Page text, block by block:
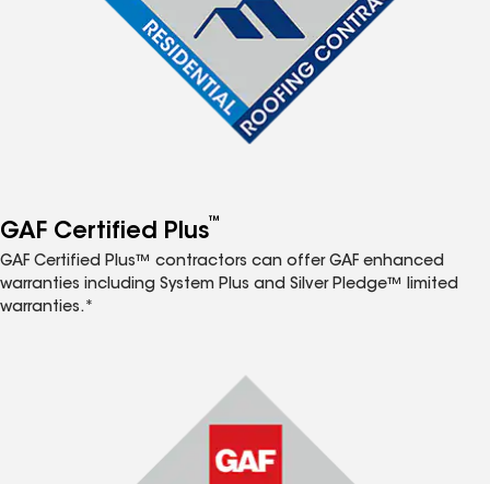
GAF Certified Plus™
GAF Certified Plus™ contractors can offer GAF enhanced
warranties including System Plus and Silver Pledge™ limited
warranties.*